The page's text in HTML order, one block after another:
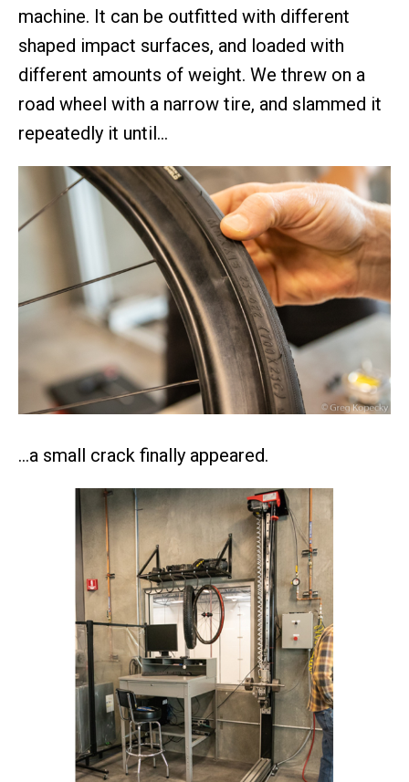
machine. It can be outfitted with different
shaped impact surfaces, and loaded with
different amounts of weight. We threw on a
road wheel with a narrow tire, and slammed it
repeatedly it until…
…a small crack finally appeared.